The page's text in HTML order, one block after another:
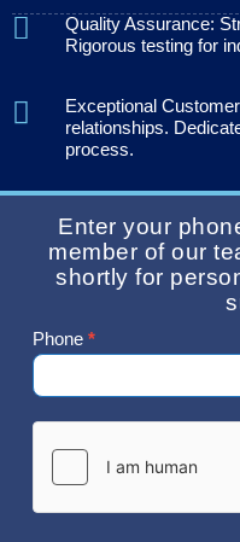
Quality Assurance:
Rigorous testing for
Exceptional
relationships.
process.
Enter your
member of our
shortly for
Contact
Phone *